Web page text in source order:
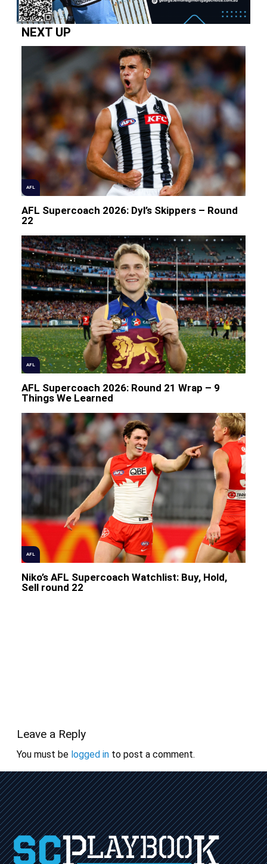
Leave a Reply
You must be logged into post a comment.
NEXT UP
AFL
AFL Supercoach 2026: Dyl’s Skippers – Round
22
AFL
AFL Supercoach 2026: Round 21 Wrap – 9
Things We Learned
AFL
Niko’s AFL Supercoach Watchlist: Buy, Hold,
Sell round 22